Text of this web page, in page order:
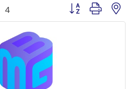
4 Button group with